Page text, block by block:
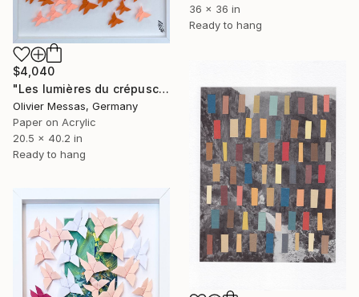
$4,040
"Les lumières du crépuscule… “THE LIGHTS OF THE SUNSET” (2026)" Collage
Olivier Messas, Germany
Paper on Acrylic
20.5 x 40.2 in
Ready to hang
36 x 36 in
Ready to hang